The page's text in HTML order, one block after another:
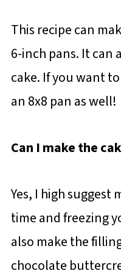
This recipe can
6-inch pans. It can
cake. If you want
an 8x8 pan as well!
Can I make the
Yes, I high suggest
time and freezing
also make the
chocolate